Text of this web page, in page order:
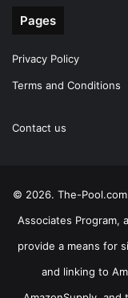
Pages
Privacy Policy
Terms and Conditions
Contact us
© 2026. The-
Associates Program,
provide a means for
and linking to